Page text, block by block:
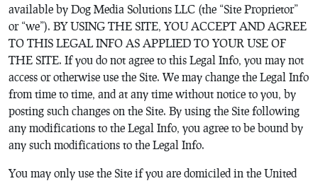
available by Dog Media Solutions LLC (the “Site Proprietor”
or “we”). BY USING THE SITE, YOU ACCEPT AND AGREE
TO THIS LEGAL INFO AS APPLIED TO YOUR USE OF
THE SITE. If you do not agree to this Legal Info, you may not
access or otherwise use the Site. We may change the Legal Info
from time to time, and at any time without notice to you, by
posting such changes on the Site. By using the Site following
any modifications to the Legal Info, you agree to be bound by
any such modifications to the Legal Info.
You may only use the Site if you are domiciled in the United